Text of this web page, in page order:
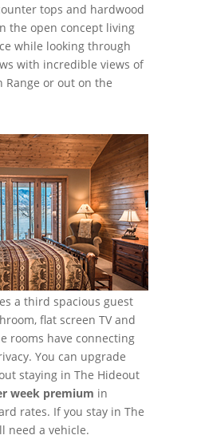
tops and hardwood
the open concept living
while looking through
with incredible views of
or out on the
a third spacious guest
flat screen TV and
rooms have connecting
You can upgrade
staying in The Hideout
week premium in
rates. If you stay in The
need a vehicle.